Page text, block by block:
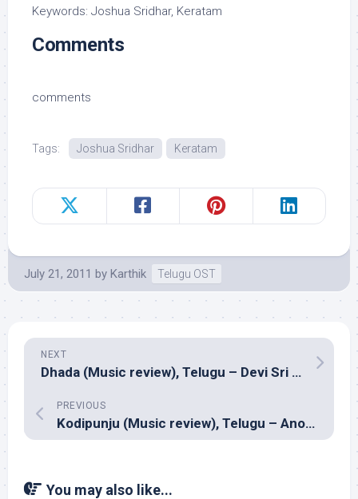
Keywords: Joshua Sridhar, Keratam
Comments
comments
Tags: Joshua Sridhar Keratam
July 21, 2011 by Karthik Telugu OST
NEXT
Dhada (Music review), Telugu – Devi Sri Prasad
PREVIOUS
Kodipunju (Music review), Telugu – Anoop Rubens
You may also like...